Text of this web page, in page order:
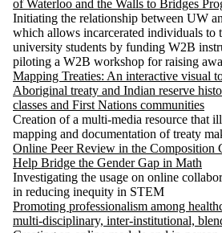
of Waterloo and the Walls to Bridges
Initiating the relationship between UW
which allows incarcerated individuals to
university students by funding W2B
piloting a W2B workshop for raising
Mapping Treaties: An interactive visual
Aboriginal treaty and Indian reserve
classes and First Nations communities
Creation of a multi-media resource that
mapping and documentation of treaty
Online Peer Review in the Composition
Help Bridge the Gender Gap in Math
Investigating the usage on online
in reducing inequity in STEM
Promoting professionalism among
multi-disciplinary, inter-institutional,